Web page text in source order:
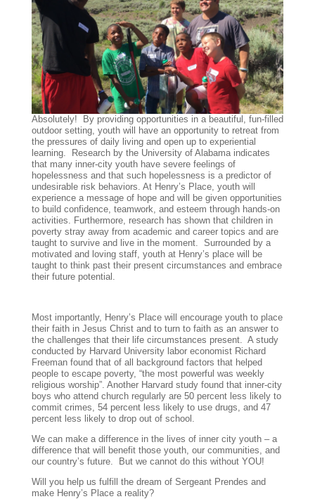
Absolutely! By providing opportunities in a beautiful, fun-filled
outdoor setting, youth will have an opportunity to retreat from
the pressures of daily living and open up to experiential
learning. Research by the University of Alabama indicates
that many inner-city youth have severe feelings of
hopelessness and that such hopelessness is a predictor of
undesirable risk behaviors. At Henry’s Place, youth will
experience a message of hope and will be given opportunities
to build confidence, teamwork, and esteem through hands-on
activities. Furthermore, research has shown that children in
poverty stray away from academic and career topics and are
taught to survive and live in the moment. Surrounded by a
motivated and loving staff, youth at Henry’s place will be
taught to think past their present circumstances and embrace
their future potential.
Most importantly, Henry’s Place will encourage youth to place
their faith in Jesus Christ and to turn to faith as an answer to
the challenges that their life circumstances present. A study
conducted by Harvard University labor economist Richard
Freeman found that of all background factors that helped
people to escape poverty, “the most powerful was weekly
religious worship”. Another Harvard study found that inner-city
boys who attend church regularly are 50 percent less likely to
commit crimes, 54 percent less likely to use drugs, and 47
percent less likely to drop out of school.
We can make a difference in the lives of inner city youth – a
difference that will benefit those youth, our communities, and
our country’s future. But we cannot do this without YOU!
Will you help us fulfill the dream of Sergeant Prendes and
make Henry’s Place a reality?